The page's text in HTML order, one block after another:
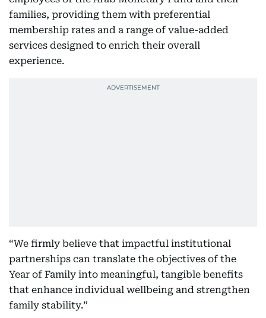
families, providing them with preferential
membership rates and a range of value-added
services designed to enrich their overall
experience.
“We firmly believe that impactful institutional
partnerships can translate the objectives of the
Year of Family into meaningful, tangible benefits
that enhance individual wellbeing and strengthen
family stability.”